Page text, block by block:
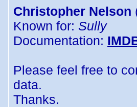
Christopher Nelson
Known for: Sully
Documentation:
Please feel free to
data.
Thanks.